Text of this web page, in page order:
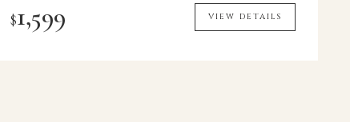
$1,599 VIEW DETAILS